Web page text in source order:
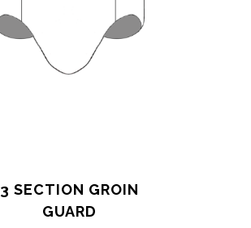
3 SECTION GROIN
GUARD